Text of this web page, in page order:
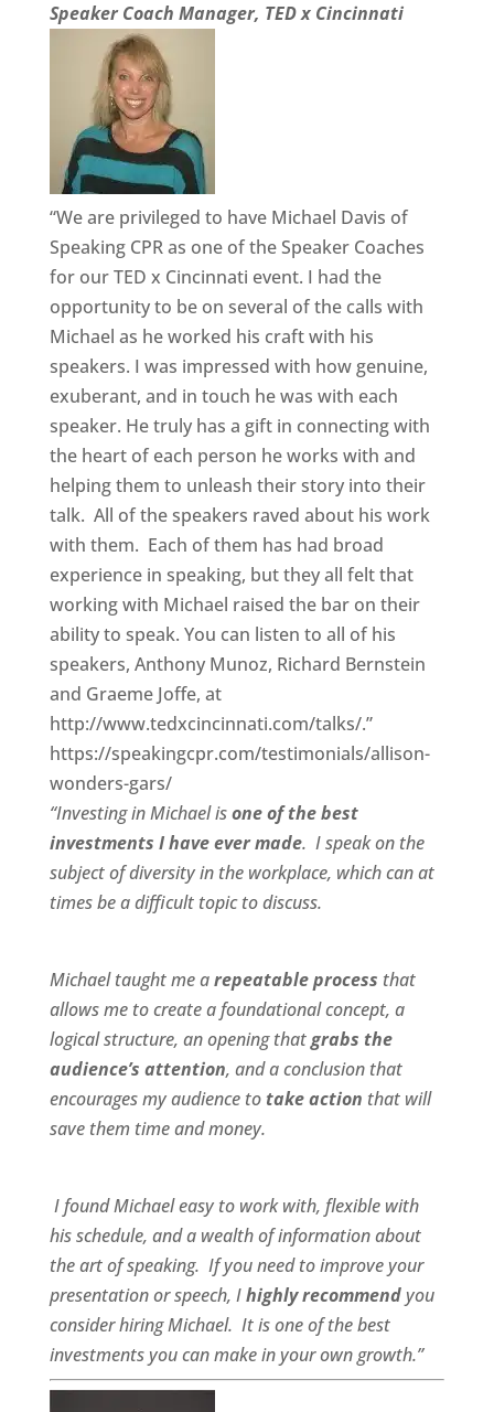
Speaker Coach Manager, TED x Cincinnati
“We are privileged to have Michael Davis of
Speaking CPR as one of the Speaker Coaches
for our TED x Cincinnati event. I had the
opportunity to be on several of the calls with
Michael as he worked his craft with his
speakers. I was impressed with how genuine,
exuberant, and in touch he was with each
speaker. He truly has a gift in connecting with
the heart of each person he works with and
helping them to unleash their story into their
talk. All of the speakers raved about his work
with them. Each of them has had broad
experience in speaking, but they all felt that
working with Michael raised the bar on their
ability to speak. You can listen to all of his
speakers, Anthony Munoz, Richard Bernstein
and Graeme Joffe, at
http://www.tedxcincinnati.com/talks/.”
https://speakingcpr.com/testimonials/allison-
wonders-gars/
“Investing in Michael isone of the best
investments I have ever made. I speak on the
subject of diversity in the workplace, which can at
times be a difficult topic to discuss.
Michael taught me arepeatable process that
allows me to create a foundational concept, a
logical structure, an opening thatgrabs the
audience’s attention, and a conclusion that
encourages my audience to take action that will
save them time and money.
I found Michaeleasy to work with, flexiblewith
his schedule, and a wealth of informationabout
the art of speaking. If you need to improve your
presentation or speech, Ihighly recommendyou
consider hiring Michael. It is one of the best
investments you can make in your own growth.”